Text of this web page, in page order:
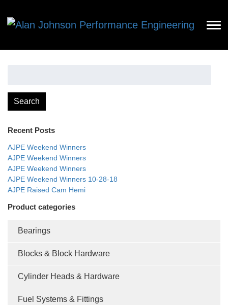
Search
Recent Posts
AJPE Weekend Winners
AJPE Weekend Winners
AJPE Weekend Winners
AJPE Weekend Winners 10-28-18
AJPE Raised Cam Hemi
Product categories
Bearings
Blocks & Block Hardware
Cylinder Heads & Hardware
Fuel Systems & Fittings